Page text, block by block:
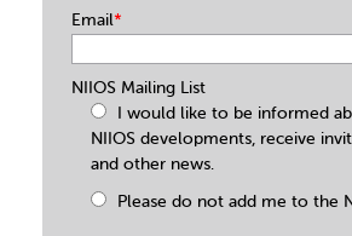
Email*
NIIOS Mailing List
I would like to be informed
NIIOS developments, receive
and other news.
Please do not add me to the